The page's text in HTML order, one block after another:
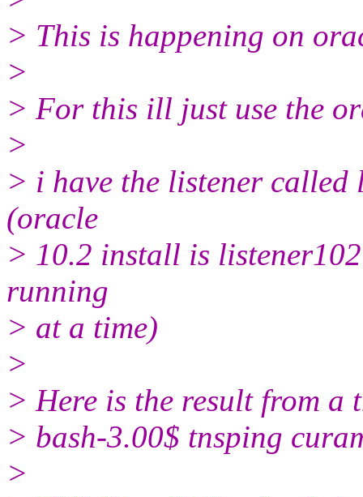
> This is happening on
>
> For this ill just use the
>
> i have the listener
(oracle
> 10.2 install is
running
> at a time)
>
> Here is the result from a
> bash-3.00$ tnsping
>